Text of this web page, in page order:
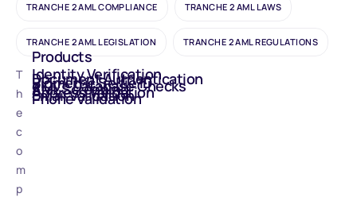
TRANCHE 2 AML COMPLIANCE TRANCHE 2 AML LAWS
TRANCHE 2 AML LEGISLATION TRANCHE 2 AML REGULATIONS
T
h
e
c
o
m
p
Products
Identity Verification
Document Authentication
Biometric Selfie ID
eIDV - Database Checks
AML Screening
Address Validation
Email Validation
Phone Validation